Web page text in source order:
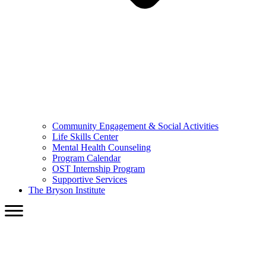
Community Engagement & Social Activities
Life Skills Center
Mental Health Counseling
Program Calendar
OST Internship Program
Supportive Services
The Bryson Institute